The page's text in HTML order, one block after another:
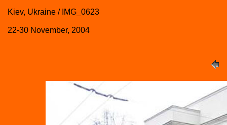
Kiev, Ukraine / IMG_0623
22-30 November, 2004